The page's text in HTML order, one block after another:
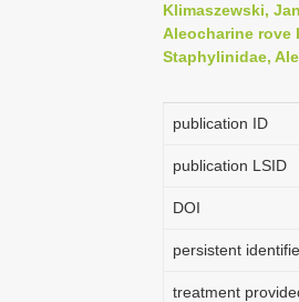
Klimaszewski,
Aleocharine rove
Staphylinidae,
publication ID
publication LSID
DOI
persistent
treatment